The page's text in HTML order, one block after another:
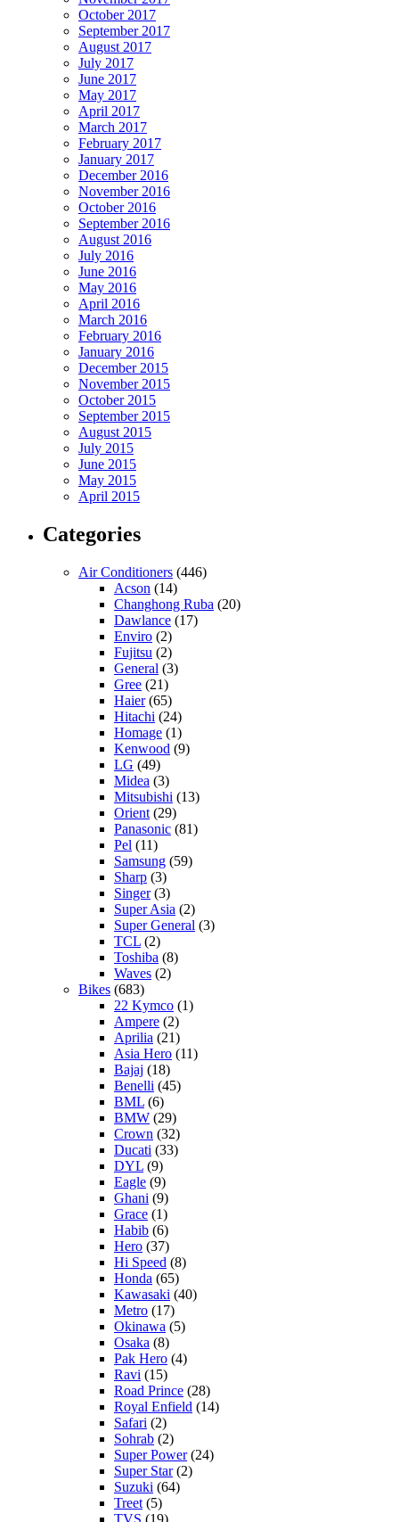
October 2017
September 2017
August 2017
July 2017
June 2017
May 2017
April 2017
March 2017
February 2017
January 2017
December 2016
November 2016
October 2016
September 2016
August 2016
July 2016
June 2016
May 2016
April 2016
March 2016
February 2016
January 2016
December 2015
November 2015
October 2015
September 2015
August 2015
July 2015
June 2015
May 2015
April 2015
Categories
Air Conditioners (446)
Acson (14)
Changhong Ruba (20)
Dawlance (17)
Enviro (2)
Fujitsu (2)
General (3)
Gree (21)
Haier(65)
Hitachi (24)
Homage (1)
Kenwood (9)
LG (49)
Midea (3)
Mitsubishi (13)
Orient (29)
Panasonic (81)
Pel (11)
Samsung (59)
Sharp (3)
Singer(3)
Super Asia (2)
Super General (3)
TCL (2)
Toshiba (8)
Waves (2)
Bikes (683)
22 Kymco (1)
Ampere (2)
Aprilia (21)
Asia Hero (11)
Bajaj (18)
Benelli (45)
BML (6)
BMW (29)
Crown (32)
Ducati (33)
DYL (9)
Eagle (9)
Ghani (9)
Grace (1)
Habib (6)
Hero (37)
Hi Speed (8)
Honda (65)
Kawasaki (40)
Metro (17)
Okinawa (5)
Osaka (8)
Pak Hero (4)
Ravi (15)
Road Prince (28)
Royal Enfield (14)
Safari (2)
Sohrab (2)
Super Power(24)
Super Star(2)
Suzuki (64)
Treet (5)
TVS (19)